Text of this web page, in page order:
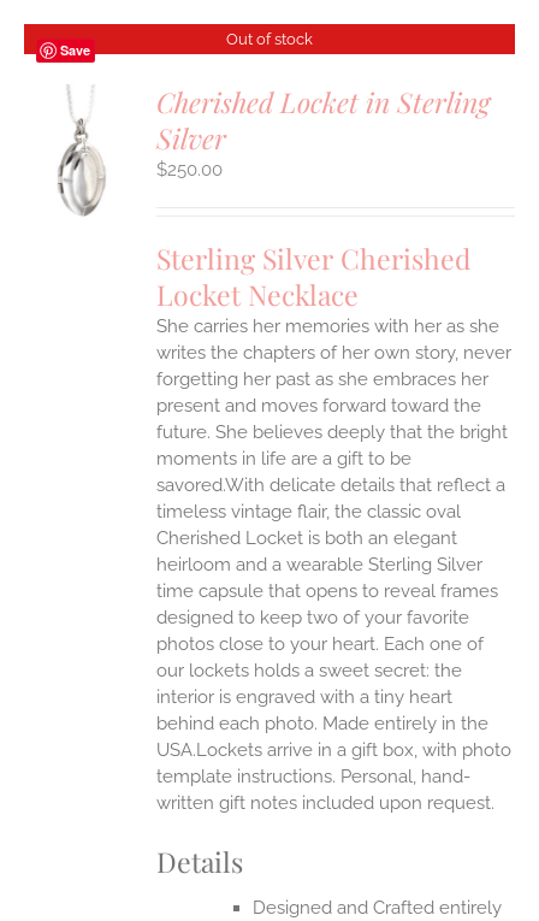
Save
Out of stock
Cherished Locket in Sterling
Silver
$250.00
Sterling Silver Cherished
Locket Necklace
She carries her memories with her as she
writes the chapters of her own story, never
forgetting her past as she embraces her
present and moves forward toward the
future. She believes deeply that the bright
moments in life are a gift to be
savored.With delicate details that reflect a
timeless vintage flair, the classic oval
Cherished Locket is both an elegant
heirloom and a wearable Sterling Silver
time capsule that opens to reveal frames
designed to keep two of your favorite
photos close to your heart. Each one of
our lockets holds a sweet secret: the
interior is engraved with a tiny heart
behind each photo. Made entirely in the
USA.Lockets arrive in a gift box, with photo
template instructions. Personal, hand-
written gift notes included upon request.
Details
Designed and Crafted entirely